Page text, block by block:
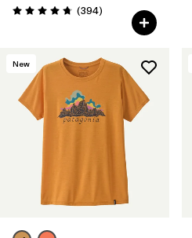
Valoración: 4.7 / 5
(394Comentarios
)
New